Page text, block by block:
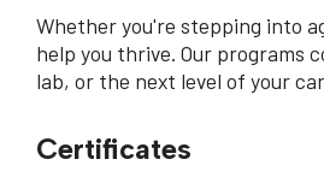
Whether you're stepping into
help you thrive. Our programs
lab, or the next level of your
Certificates